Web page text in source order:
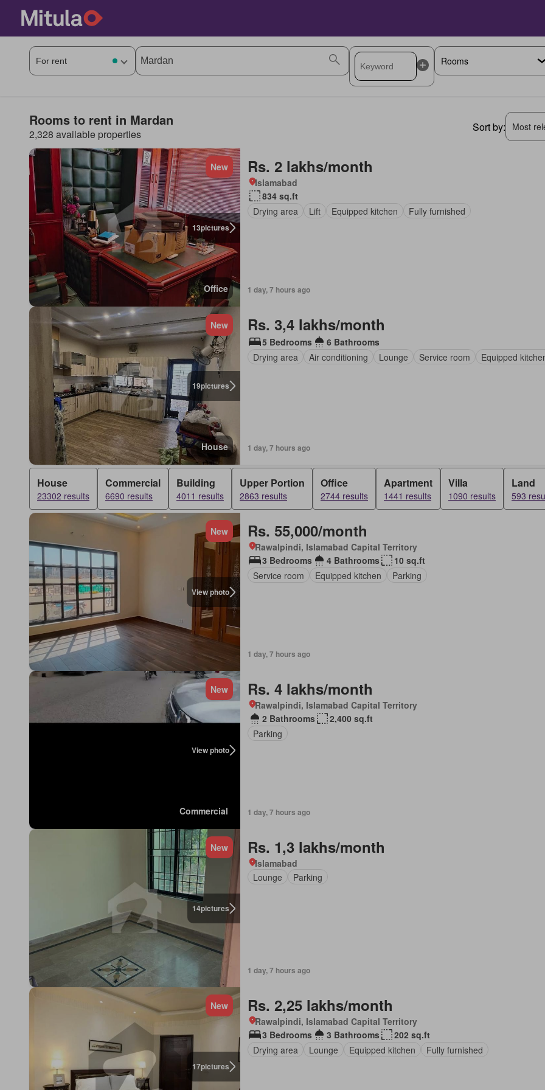
Rooms to rent in Mardan
2,328 available properties
Sort by: Most
13pictures
New
Office
Rs. 2 lakhs/month
Islamabad
834 sq.ft
Drying area
Lift Equipped kitchen Fully furnished
1 day, 7 hours ago
19pictures
New
House
Rs. 3,4 lakhs/month
5 Bedrooms
6 Bathrooms
Drying area
Air conditioning Lounge Service room Equipped
1 day, 7 hours ago
House
23302 results
Commercial
6690 results
Building
4011 results
Upper Portion
2863 results
Office
2744 results
Apartment
1441 results
Villa
1090 results
Land
593
View photo
New Rs. 55,000/month
Rawalpindi, Islamabad Capital Territory
3 Bedrooms
4 Bathrooms
10 sq.ft
Service room
Equipped kitchen Parking
1 day, 7 hours ago
View photo
New
Commercial
Rs. 4 lakhs/month
Rawalpindi, Islamabad Capital Territory
2 Bathrooms
2,400 sq.ft
Parking
1 day, 7 hours ago
14pictures
New Rs. 1,3 lakhs/month
Islamabad
Lounge
Parking
1 day, 7 hours ago
17pictures
New Rs. 2,25 lakhs/month
Rawalpindi, Islamabad Capital Territory
3 Bedrooms
3 Bathrooms
202 sq.ft
Drying area
Lounge Equipped kitchen Fully furnished